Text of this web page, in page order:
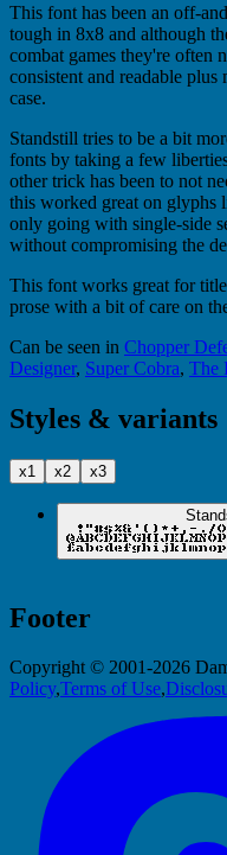
This font has been an off-
tough in 8x8 and although
combat games they're often
consistent and readable
case.
Standstill tries to be a bit
fonts by taking a few
other trick has been to not
this worked great on
only going with single-side
without compromising the
This font works great for
prose with a bit of care on
Can be seen in Chopper
Designer, Super Cobra, The
Styles & variants
x1 x2 x3
Footer
Copyright © 2001-2026
Policy,Terms of Use,